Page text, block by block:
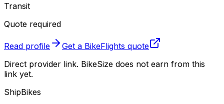
Transit
Quote required
Read profile Get a BikeFlights quote
Direct provider link. BikeSize does not earn from this
link yet.
ShipBikes